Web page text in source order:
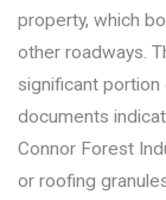
property, which
other roadways.
significant
documents
Connor Forest
or roofing